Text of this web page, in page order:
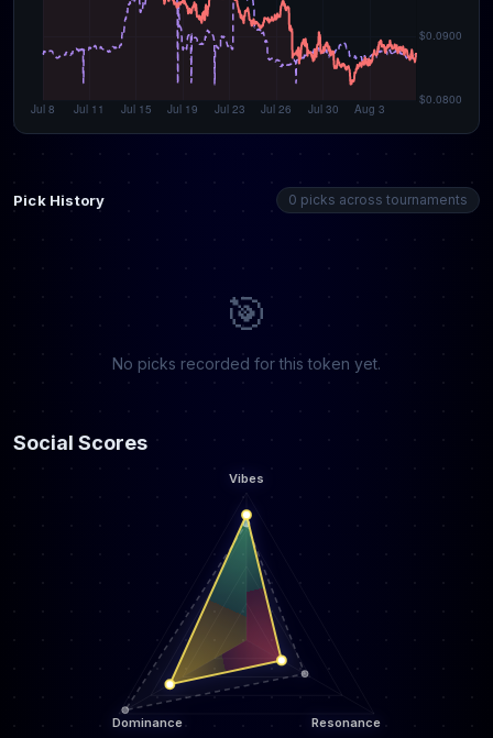
Pick History 0 picks across tournaments
🎯
No picks recorded for this token yet.
Social Scores